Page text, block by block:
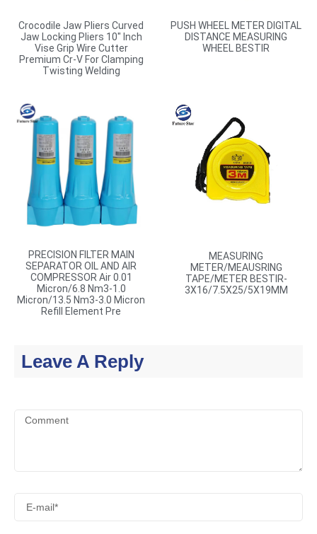
Crocodile Jaw Pliers Curved
Jaw Locking Pliers 10″ Inch
Vise Grip Wire Cutter
Premium Cr-V For Clamping
Twisting Welding
PUSH WHEEL METER DIGITAL
DISTANCE MEASURING
WHEEL BESTIR
PRECISION FILTER MAIN
SEPARATOR OIL AND AIR
COMPRESSOR Air 0.01
Micron/6.8 Nm3-1.0
Micron/13.5 Nm3-3.0 Micron
Refill Element Pre
MEASURING
METER/MEAUSRING
TAPE/METER BESTIR-
3X16/7.5X25/5X19MM
Leave A Reply